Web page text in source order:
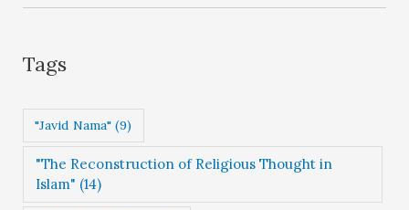
g
r
i
s
Tags
"Javid Nama" (9)
"The Reconstruction of Religious Thought in
Islam" (14)